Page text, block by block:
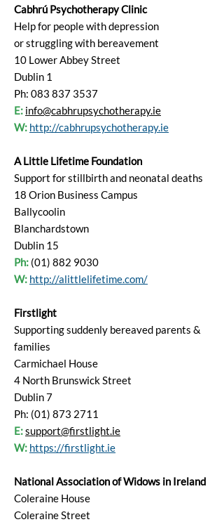
Cabhrú Psychotherapy Clinic
Help for people with depression
or struggling with bereavement
10 Lower Abbey Street
Dublin 1
Ph: 083 837 3537
E: info@cabhrupsychotherapy.ie
W: http://cabhrupsychotherapy.ie
A Little Lifetime Foundation
Support for stillbirth and neonatal deaths
18 Orion Business Campus
Ballycoolin
Blanchardstown
Dublin 15
Ph: (01) 882 9030
W: http://alittlelifetime.com/
Firstlight
Supporting suddenly bereaved parents &
families
Carmichael House
4 North Brunswick Street
Dublin 7
Ph: (01) 873 2711
E:support@firstlight.ie
W: https://firstlight.ie
National Association of Widows in Ireland
Coleraine House
Coleraine Street